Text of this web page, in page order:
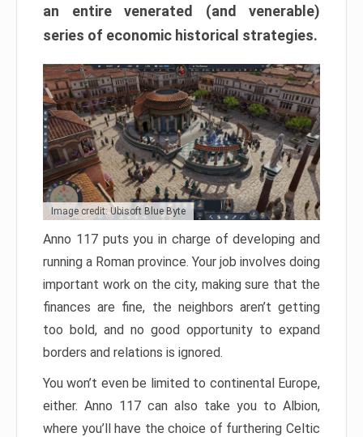
an entire venerated (and venerable)
series of economic historical strategies.
Image credit: Ubisoft Blue Byte
Anno 117 puts you in charge of developing and
running a Roman province. Your job involves doing
important work on the city, making sure that the
finances are fine, the neighbors aren’t getting
too bold, and no good opportunity to expand
borders and relations is ignored.
You won’t even be limited to continental Europe,
either. Anno 117 can also take you to Albion,
where you’ll have the choice of furthering Celtic